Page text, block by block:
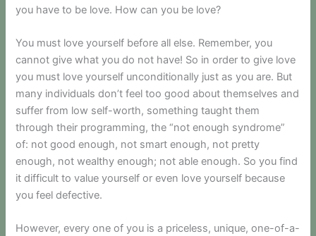
you have to be love. How can you be love?
You must love yourself before all else. Remember, you
cannot give what you do not have! So in order to give love
you must love yourself unconditionally just as you are. But
many individuals don’t feel too good about themselves and
suffer from low self-worth, something taught them
through their programming, the “not enough syndrome”
of: not good enough, not smart enough, not pretty
enough, not wealthy enough; not able enough. So you find
it difficult to value yourself or even love yourself because
you feel defective.
However, every one of you is a priceless, unique, one-of-a-